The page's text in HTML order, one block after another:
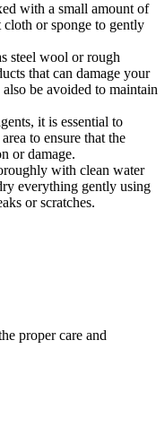
with a small amount of
cloth or sponge to gently
steel wool or rough
that can damage your
be avoided to maintain
it is essential to
to ensure that the
or damage.
with clean water
everything gently using
or scratches.
proper care and